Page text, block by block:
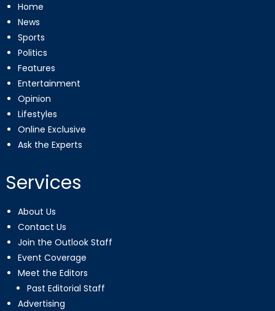
Home
News
Sports
Politics
Features
Entertainment
Opinion
Lifestyles
Online Exclusive
Ask the Experts
Services
About Us
Contact Us
Join the Outlook Staff
Event Coverage
Meet the Editors
Past Editorial Staff
Advertising